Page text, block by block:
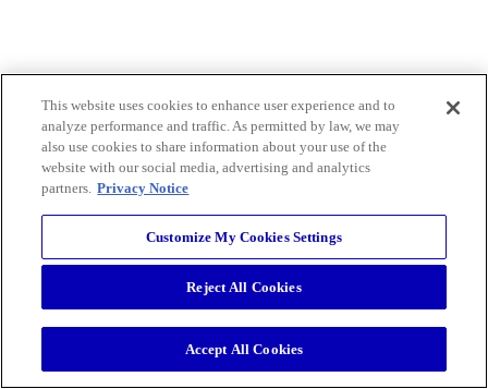
This website uses cookies to enhance user experience and to
analyze performance and traffic. As permitted by law, we may
also use cookies to share information about your use of the
website with our social media, advertising and analytics
partners. Privacy Notice
Customize My Cookies Settings
Reject All Cookies
Accept All Cookies